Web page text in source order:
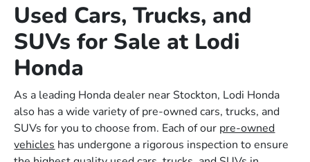
Used Cars, Trucks, and
SUVs for Sale at Lodi
Honda
As a leading Honda dealer near Stockton, Lodi Honda
also has a wide variety of pre-owned cars, trucks, and
SUVs for you to choose from. Each of our pre-owned
vehicles has undergone a rigorous inspection to ensure